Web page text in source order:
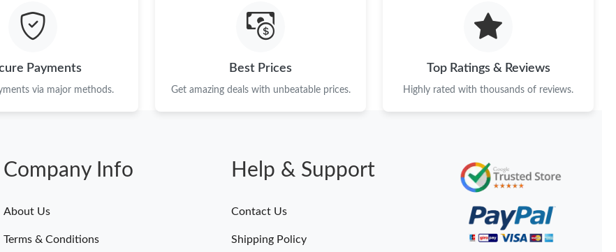
Payments
via major methods.
Best Prices
Get amazing deals with unbeatable prices.
Top Ratings & Reviews
Highly rated with thousands of reviews.
Company Info
About Us
Terms & Conditions
Help & Support
Contact Us
Shipping Policy